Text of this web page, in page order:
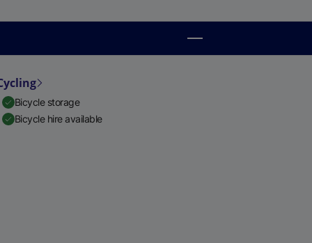
Bicycle storage
Bicycle hire available